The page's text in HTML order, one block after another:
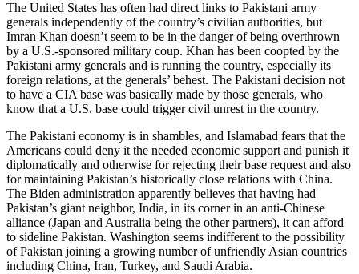
The United States has often had direct links to Pakistani army
generals independently of the country’s civilian authorities, but
Imran Khan doesn’t seem to be in the danger of being overthrown
by a U.S.-sponsored military coup. Khan has been coopted by the
Pakistani army generals and is running the country, especially its
foreign relations, at the generals’ behest. The Pakistani decision not
to have a CIA base was basically made by those generals, who
know that a U.S. base could trigger civil unrest in the country.
The Pakistani economy is in shambles, and Islamabad fears that the
Americans could deny it the needed economic support and punish it
diplomatically and otherwise for rejecting their base request and also
for maintaining Pakistan’s historically close relations with China.
The Biden administration apparently believes that having had
Pakistan’s giant neighbor, India, in its corner in an anti-Chinese
alliance (Japan and Australia being the other partners), it can afford
to sideline Pakistan. Washington seems indifferent to the possibility
of Pakistan joining a growing number of unfriendly Asian countries
including China, Iran, Turkey, and Saudi Arabia.